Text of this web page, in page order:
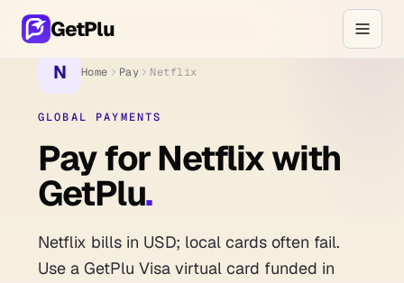
GetPlu
N Home Pay Netflix
GLOBAL PAYMENTS
Pay for Netflix with
GetPlu.
Netflix bills in USD; local cards often fail.
Use a GetPlu Visa virtual card funded in